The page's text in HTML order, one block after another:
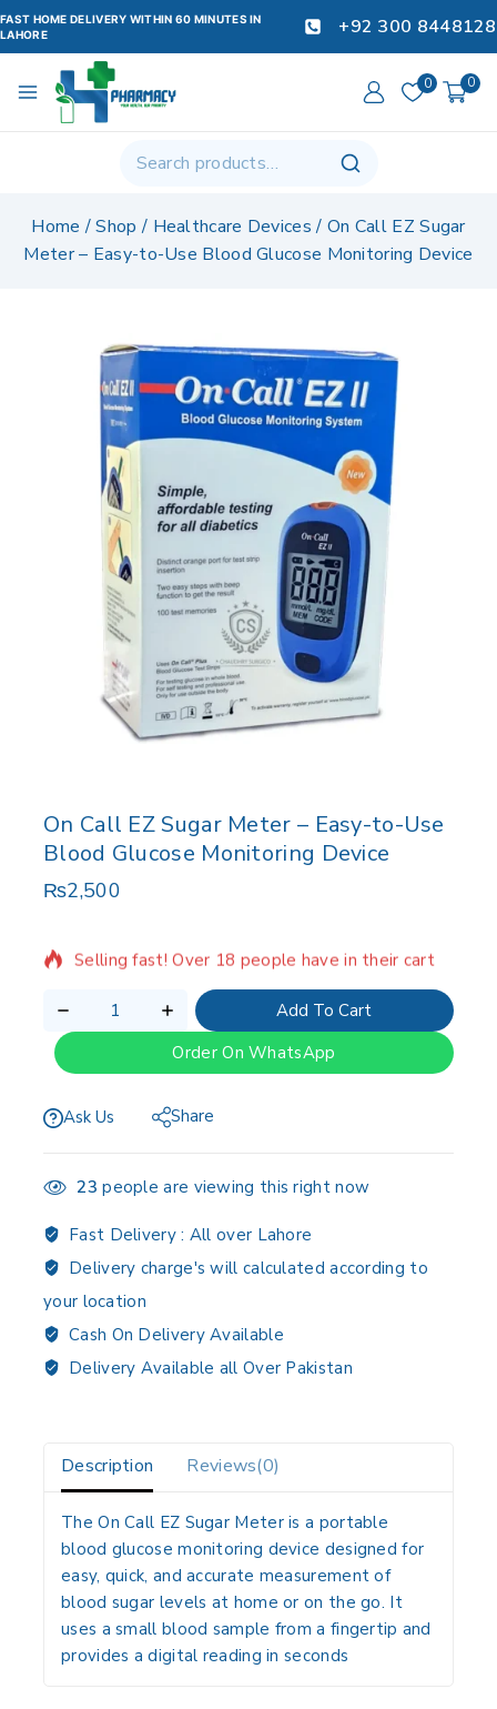
FAST HOME DELIVERY WITHIN 60 MINUTES IN
LAHORE
+92 300 8448128
0 0
Home / Shop / Healthcare Devices / On Call EZ Sugar
Meter – Easy-to-Use Blood Glucose Monitoring Device
On Call EZ Sugar Meter – Easy-to-Use
Blood Glucose Monitoring Device
₨2,500
16 products sold in last 15 hours
Add To Cart
Order On WhatsApp
Ask Us Share
23 people are viewing this right now
Fast Delivery : All over Lahore
Delivery charge's will calculated according to
your location
Cash On Delivery Available
Delivery Available all Over Pakistan
Description Reviews(0)
TheOn Call EZ Sugar Meteris a portable
blood glucose monitoring device designed for
easy, quick, and accurate measurement of
blood sugar levels at home or on the go. It
uses a small blood sample from a fingertip and
provides a digital reading in seconds